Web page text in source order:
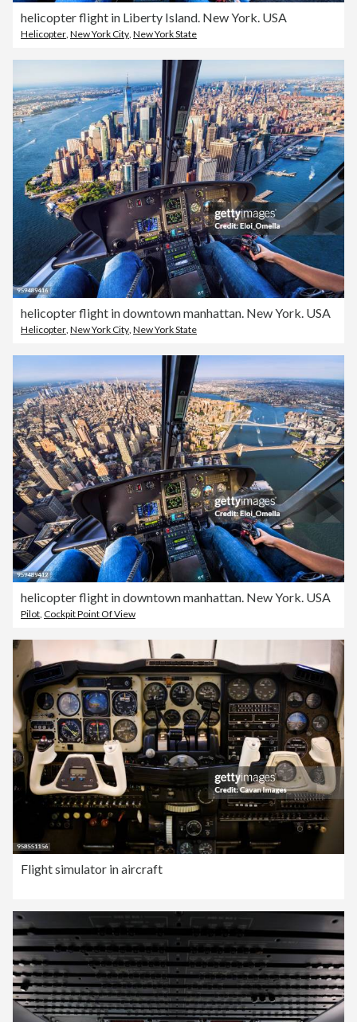
helicopter flight in Liberty Island. New York. USA
Helicopter, New York City, New York State
helicopter flight in downtown manhattan. New York. USA
Helicopter New York City New York State
helicopter flight in downtown manhattan. New York. USA
Pilot Cockpit Point Of View
Flight simulator in aircraft